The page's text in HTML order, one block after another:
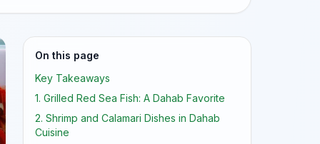
On this page
Key Takeaways
1. Grilled Red Sea Fish: A Dahab Favorite
2. Shrimp and Calamari Dishes in Dahab
Cuisine